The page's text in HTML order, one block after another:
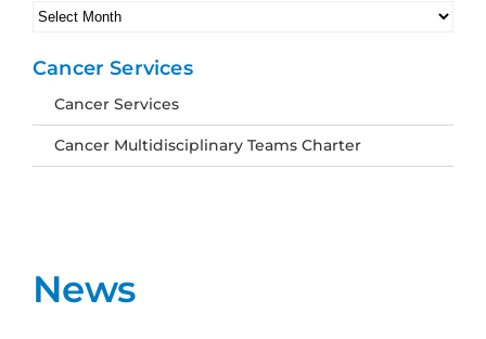
News
Archives
Cancer Services
Cancer Services
Cancer Multidisciplinary Teams Charter